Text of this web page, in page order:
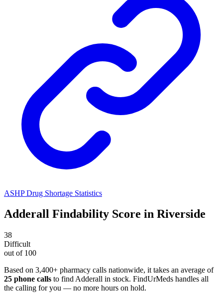
ASHP Drug Shortage Statistics
Adderall Findability Score in Riverside
38
Difficult
out of 100
Based on 3,400+ pharmacy calls nationwide, it takes an average of
25 phone calls to find Adderall in stock. FindUrMeds handles all
the calling for you — no more hours on hold.